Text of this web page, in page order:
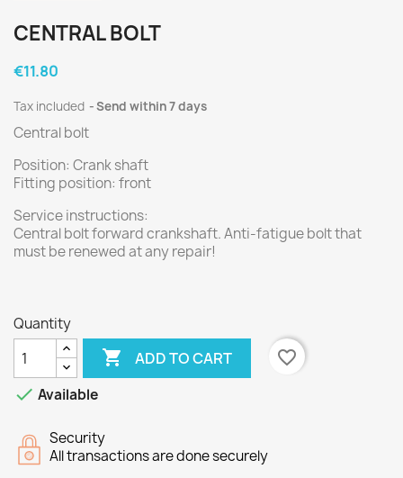
CENTRAL BOLT
€11.80
Tax included Send within 7 days
Central bolt
Position: Crank shaft
Fitting position: front
Service instructions:
Central bolt forward crankshaft. Anti-fatigue bolt that
must be renewed at any repair!
Quantity
 ADD TO CART
favorite_border
 Available
Security
All transactions are done securely